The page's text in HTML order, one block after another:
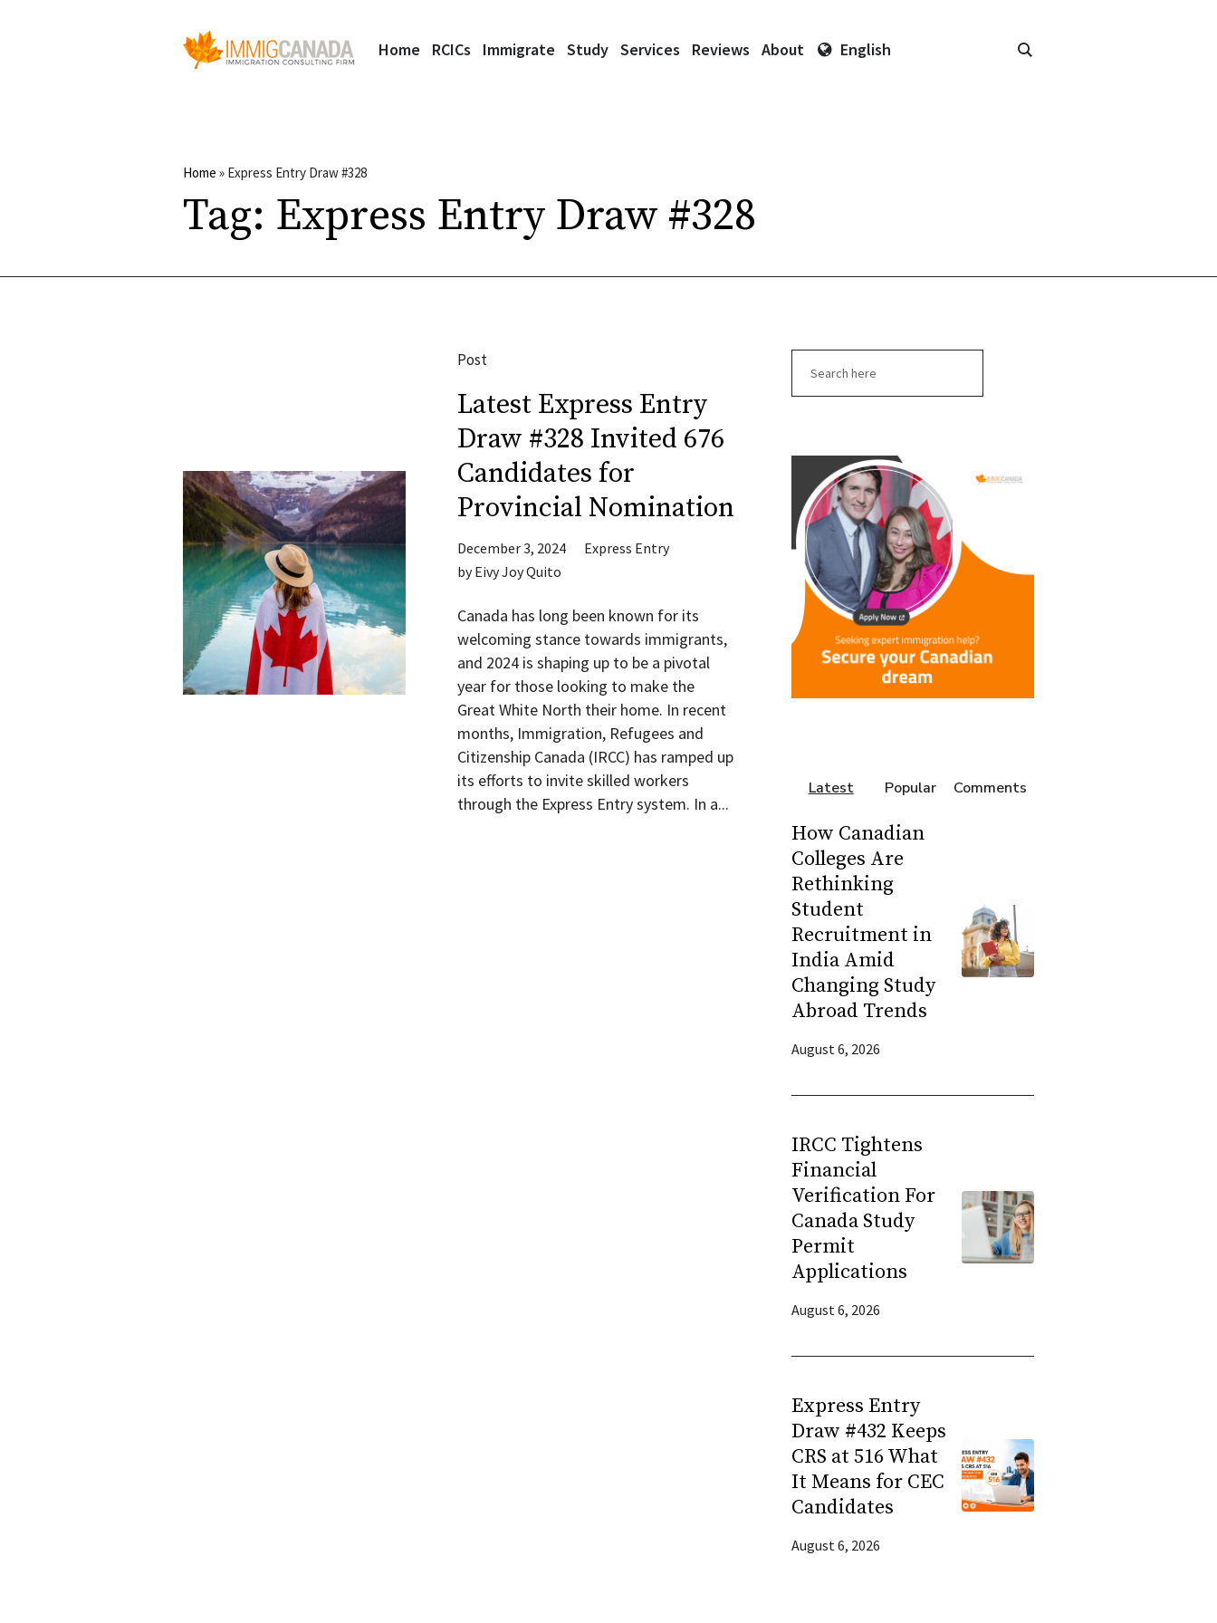
Home RCICs Immigrate Study Services Reviews About English
Home » Express Entry Draw #328
Tag: Express Entry Draw #328
Post
Latest Express Entry
Draw #328 Invited 676
Candidates for
Provincial Nomination
December 3, 2024
Express Entry
byEivy Joy Quito
Canada has long been known for its
welcoming stance towards immigrants,
and 2024 is shaping up to be a pivotal
year for those looking to make the
Great White North their home. In recent
months, Immigration, Refugees and
Citizenship Canada (IRCC) has ramped up
its efforts to invite skilled workers
through the Express Entry system. In a...
Latest Popular Comments
How Canadian
Colleges Are
Rethinking
Student
Recruitment in
India Amid
Changing Study
Abroad Trends
August 6, 2026
IRCC Tightens
Financial
Verification For
Canada Study
Permit
Applications
August 6, 2026
Express Entry
Draw #432 Keeps
CRS at 516 What
It Means for CEC
Candidates
August 6, 2026